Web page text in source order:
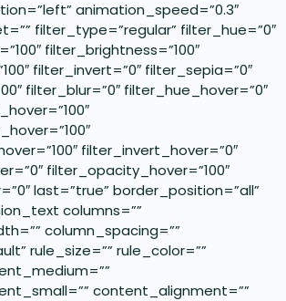
animation_speed=”0.3″
filter_type=”regular” filter_hue=”0″
filter_brightness=”100″
filter_invert=”0″ filter_sepia=”0″
filter_blur=”0″ filter_hue_hover=”0″
filter_invert_hover=”0″
filter_opacity_hover=”100″
last=”true” border_position=”all”
columns=””
column_spacing=””
rule_size=”” rule_color=””
content_alignment=””